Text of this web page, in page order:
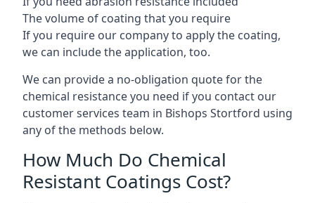
The volume of coating that you require
If you require our company to apply the coating,
we can include the application, too.
We can provide a no-obligation quote for the
chemical resistance you need if you contact our
customer services team in Bishops Stortford using
any of the methods below.
How Much Do Chemical
Resistant Coatings Cost?